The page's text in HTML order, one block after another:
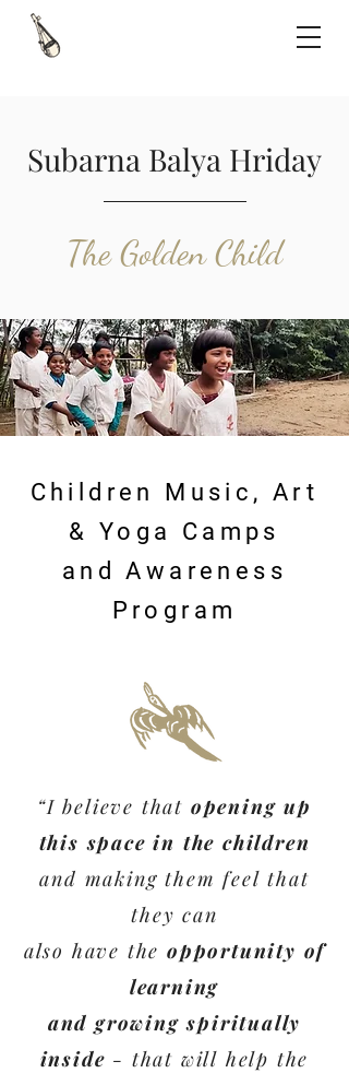
Subarna Balya Hriday
The Golden Child
Children Music, Art
& Yoga Camps
and Awareness
Program
“I believe that opening up
this space in the children
and making them feelthat
they can
also have the opportunity of
learning
and growing spiritually
inside - that will help the